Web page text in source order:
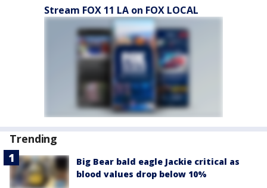
Stream FOX 11 LA on FOX LOCAL
Trending
Big Bear bald eagle Jackie critical as
blood values drop below 10%